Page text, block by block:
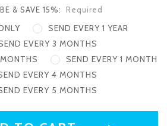
& SAVE 15%: Required
SEND EVERY 1 YEAR
EVERY 3 MONTHS
SEND EVERY 1 MONTH
EVERY 4 MONTHS
EVERY 5 MONTHS